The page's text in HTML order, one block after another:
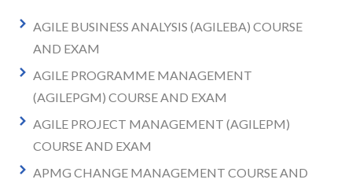
AGILE BUSINESS ANALYSIS (AGILEBA) COURSE
AND EXAM
AGILE PROGRAMME MANAGEMENT
(AGILEPGM) COURSE AND EXAM
AGILE PROJECT MANAGEMENT (AGILEPM)
COURSE AND EXAM
APMG CHANGE MANAGEMENT COURSE AND